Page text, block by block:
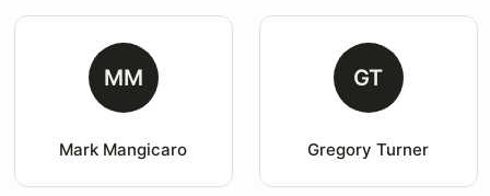
MM
Mark Mangicaro
GT
Gregory Turner